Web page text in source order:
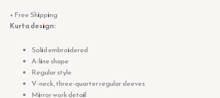
+ Free Shipping
Kurta design:
Solid embroidered
A-line shape
Regular style
V-neck, three-quarter regular sleeves
Mirror work detail